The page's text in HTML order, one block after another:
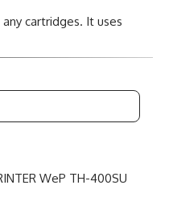
cartridges. It uses
WeP TH-400SU